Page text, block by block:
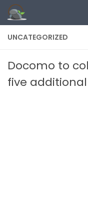
Skip to content
UNCATEGORIZED
Docomo to
five